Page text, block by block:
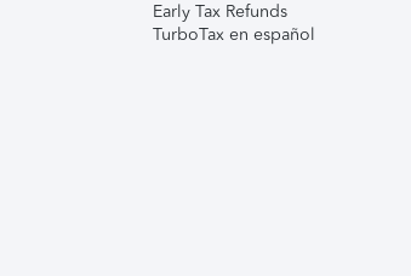
Early Tax Refunds
TurboTax en español